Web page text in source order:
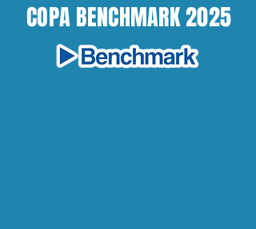
COPA BENCHMARK 2025